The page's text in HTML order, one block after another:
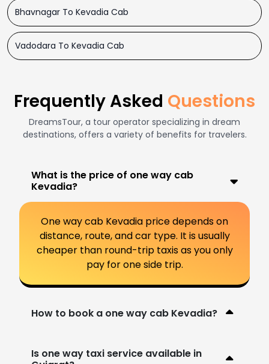
Bhavnagar To Kevadia Cab
Vadodara To Kevadia Cab
Frequently Asked Questions
DreamsTour, a tour operator specializing in dream
destinations, offers a variety of benefits for travelers.
What is the price of one way cab
Kevadia?
One way cab Kevadia price depends on
distance, route, and car type. It is usually
cheaper than round-trip taxis as you only
pay for one side trip.
How to book a one way cab Kevadia?
Is one way taxi service available in